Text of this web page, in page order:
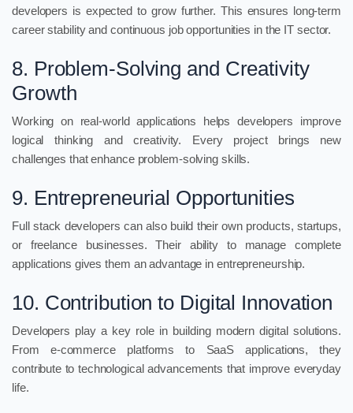
developers is expected to grow further. This ensures long-term
career stability and continuous job opportunities in the IT sector.
8. Problem-Solving and Creativity
Growth
Working on real-world applications helps developers improve
logical thinking and creativity. Every project brings new
challenges that enhance problem-solving skills.
9. Entrepreneurial Opportunities
Full stack developers can also build their own products, startups,
or freelance businesses. Their ability to manage complete
applications gives them an advantage in entrepreneurship.
10. Contribution to Digital Innovation
Developers play a key role in building modern digital solutions.
From e-commerce platforms to SaaS applications, they
contribute to technological advancements that improve everyday
life.